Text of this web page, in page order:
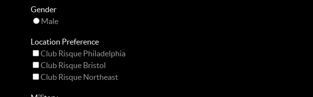
Gender
Male
Location Preference
Club Risque Philadelphia
Club Risque Bristol
Club Risque Northeast